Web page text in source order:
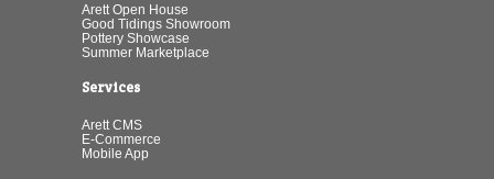
Arett Open House
Good Tidings Showroom
Pottery Showcase
Summer Marketplace
Services
Arett CMS
E-Commerce
Mobile App